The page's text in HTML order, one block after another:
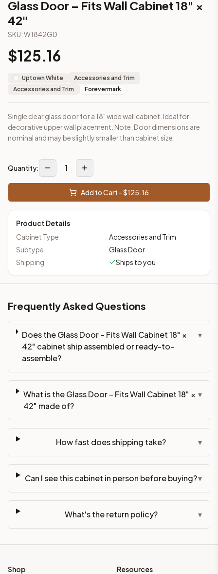
This cabinet ships ready-to-assemble (RTA) by default to
What is the Glass Door – Fits Wall Cabinet 18" × 42" made of?
Solid Wood Frame, MDF Center Panel. Door frame: 3/4"
In-stock cabinets ship within 1-3 business days from our
Yes — visit our SYMCO Kitchens showroom at 6479 US-9,
What's the return policy?
Unassembled cabinets in original packaging can be
Browse allkitchen cabinets, our fullcabinet collections
Glass Door – Fits Wall Cabinet 18" ×
42"
SKU:W1842GD
$125.16
Uptown White
Accessories and Trim
Accessories and Trim
Forevermark
Single clear glass door for a 18" wide wall cabinet. Ideal for
decorative upper wall placement. Note: Door dimensions are
nominal and may be slightly smaller than cabinet size.
Quantity: 1
Add to Cart - $125.16
Product Details
Cabinet Type
Accessories and Trim
Subtype
Glass Door
Shipping
Ships to you
Frequently Asked Questions
Does the Glass Door – Fits Wall Cabinet 18" ×
42" cabinet ship assembled or ready-to-
assemble?
▾
What is the Glass Door – Fits Wall Cabinet 18" ×
42" made of?
▾
How fast does shipping take? ▾
Can I see this cabinet in person before buying?▾
What's the return policy? ▾
Shop
Resources